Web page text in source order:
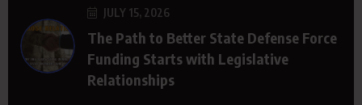
JULY 15, 2026
The Path to Better State Defense Force
Funding Starts with Legislative
Relationships